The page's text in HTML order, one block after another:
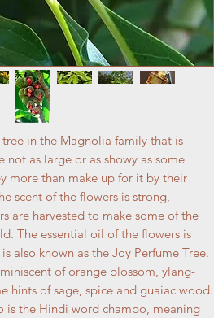
in the Magnolia family that is
as large or as showy as some
more than make up for it by their
scent of the flowers is strong,
are harvested to make some of the
The essential oil of the flowers is
also known as the Joy Perfume Tree.
of orange blossom, ylang-
hints of sage, spice and guaiac wood.
is the Hindi word champo, meaning